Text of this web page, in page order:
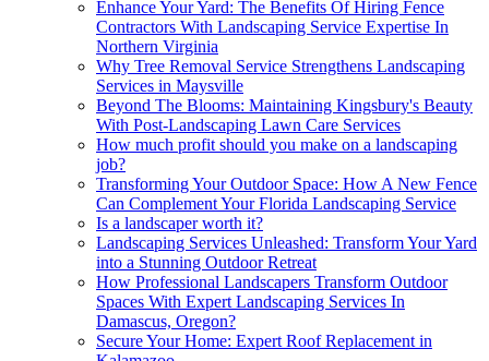
Enhance Your Yard: The Benefits Of Hiring Fence
Contractors With Landscaping Service Expertise In
Northern Virginia
Why Tree Removal Service Strengthens Landscaping
Services in Maysville
Beyond The Blooms: Maintaining Kingsbury's Beauty
With Post-Landscaping Lawn Care Services
How much profit should you make on a landscaping
job?
Transforming Your Outdoor Space: How A New Fence
Can Complement Your Florida Landscaping Service
Is a landscaper worth it?
Landscaping Services Unleashed: Transform Your Yard
into a Stunning Outdoor Retreat
How Professional Landscapers Transform Outdoor
Spaces With Expert Landscaping Services In
Damascus, Oregon?
Secure Your Home: Expert Roof Replacement in